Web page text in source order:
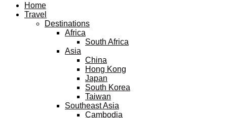
Home
Travel
Destinations
Africa
South Africa
Asia
China
Hong Kong
Japan
South Korea
Taiwan
Southeast Asia
Cambodia